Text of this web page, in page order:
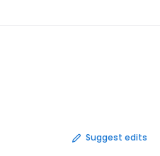
Suggest edits